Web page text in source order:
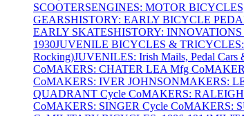
SCOOTERSENGINES: MOTOR
GEARSHISTORY: EARLY BICYCLE
EARLY SKATESHISTORY:
1930JUVENILE BICYCLES & TRICYCLES:
Rocking)JUVENILES: Irish Mails, Pedal Cars
CoMAKERS: CHATER LEA Mfg Co
CoMAKERS: IVER JOHNSONMAKERS:
QUADRANT Cycle CoMAKERS:
CoMAKERS: SINGER Cycle CoMAKERS: